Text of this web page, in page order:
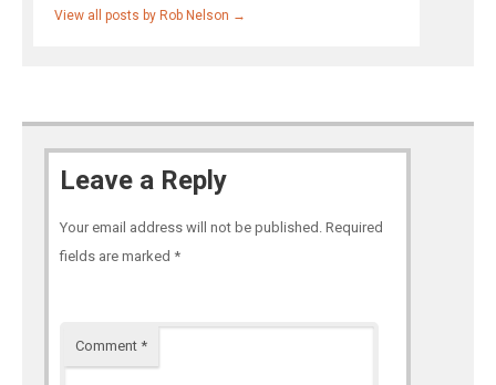
View all posts by Rob Nelson →
Leave a Reply
Your email address will not be published. Required
fields are marked *
Comment *